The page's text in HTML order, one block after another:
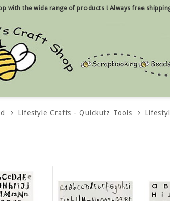
with the wide range of products ! Always free
Lifestyle Crafts - Quickutz Tools